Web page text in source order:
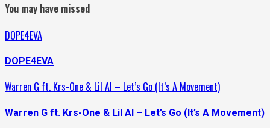
You may have missed
DOPE4EVA
DOPE4EVA
Warren G ft. Krs-One & Lil Al – Let’s Go (It’s A Movement)
Warren G ft. Krs-One & Lil Al – Let’s Go (It’s A Movement)